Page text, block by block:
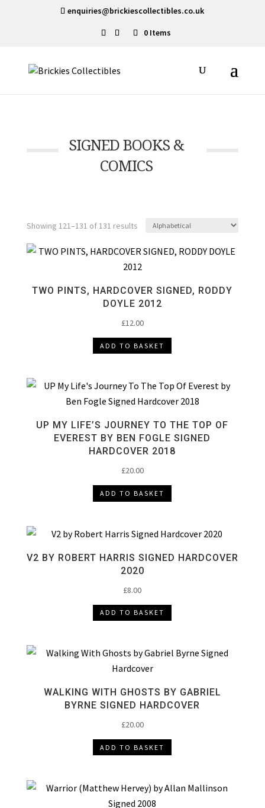
enquiries@brickiescollectibles.co.uk
0 Items
SIGNED BOOKS &
COMICS
Showing 121–131 of 131 results
TWO PINTS, HARDCOVER SIGNED, RODDY
DOYLE 2012
£12.00
ADD TO BASKET
UP MY LIFE’S JOURNEY TO THE TOP OF
EVEREST BY BEN FOGLE SIGNED
HARDCOVER 2018
£20.00
ADD TO BASKET
V2 BY ROBERT HARRIS SIGNED HARDCOVER
2020
£8.00
ADD TO BASKET
WALKING WITH GHOSTS BY GABRIEL
BYRNE SIGNED HARDCOVER
£20.00
ADD TO BASKET